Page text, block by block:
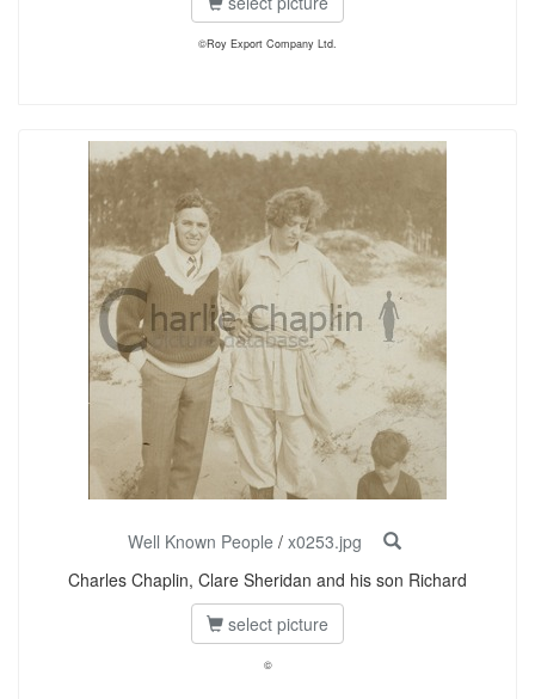
©Roy Export Company Ltd.
Well Known People / x0253.jpg
Charles Chaplin, Clare Sheridan and his son Richard
select picture
©